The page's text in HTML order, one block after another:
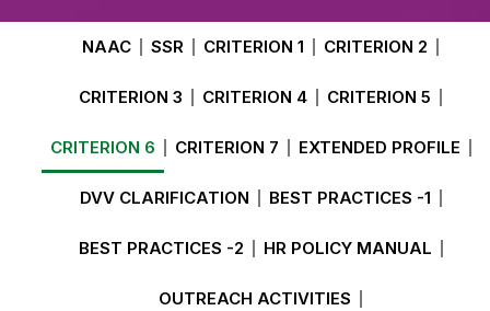
NAAC SSR CRITERION 1 CRITERION 2
CRITERION 3 CRITERION 4 CRITERION 5
CRITERION 6 CRITERION 7 EXTENDED PROFILE
DVV CLARIFICATION BEST PRACTICES -1
BEST PRACTICES -2 HR POLICY MANUAL
OUTREACH ACTIVITIES